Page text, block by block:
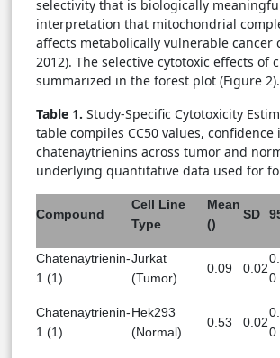
selectivity that is biologically
interpretation that mitochondrial
affects metabolically vulnerable cancer
2012). The selective cytotoxic effects
summarized in the forest plot (Figure 2).
Table 1. Study-Specific Cytotoxicity
table compiles CC50 values,
chatenaytrienins across tumor and
underlying quantitative data used for
Compound
Cell Line
Type
Mean
()
SD
Chatenaytrienin-
1 (1)
Jurkat
(Tumor)
0.09 0.02
Chatenaytrienin-
1 (1)
Hek293
(Normal)
0.53 0.02